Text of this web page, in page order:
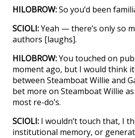
HILOBROW:So you’d been
SCIOLI:Yeah — there’s only so
authors [laughs].
HILOBROW:You touched on
moment ago, but I would think
between Steamboat Willie and
bet more on Steamboat Willie
most re-do’s.
SCIOLI: I wouldn’t touch that, I
institutional memory, or